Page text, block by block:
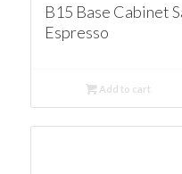
B15 Base Cabinet
Espresso
Add to cart